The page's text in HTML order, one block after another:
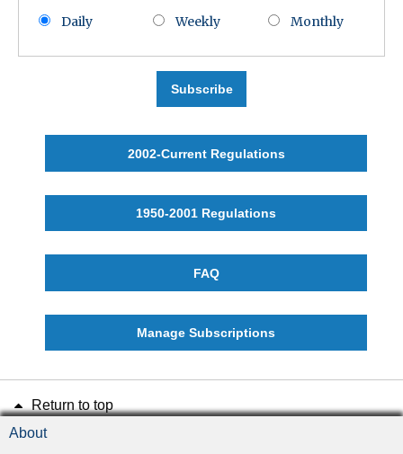
Daily Weekly Monthly
Subscribe
2002-Current Regulations
1950-2001 Regulations
FAQ
Manage Subscriptions
Return to top
About